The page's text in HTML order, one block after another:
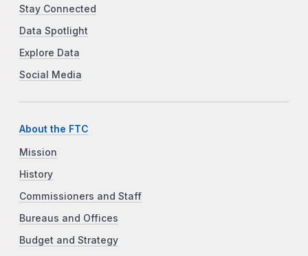
Stay Connected
Data Spotlight
Explore Data
Social Media
About the FTC
Mission
History
Commissioners and Staff
Bureaus and Offices
Budget and Strategy